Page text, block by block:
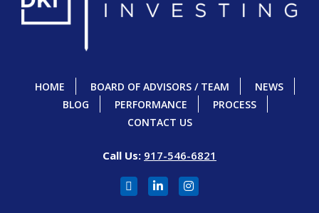
HOME BOARD OF ADVISORS / TEAM
NEWS
BLOG
PERFORMANCE
PROCESS
CONTACT US
Call Us: 917-546-6821